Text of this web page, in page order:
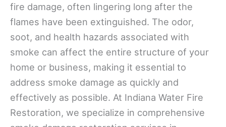
fire damage, often lingering long after the
flames have been extinguished. The odor,
soot, and health hazards associated with
smoke can affect the entire structure of your
home or business, making it essential to
address smoke damage as quickly and
effectively as possible. At Indiana Water Fire
Restoration, we specialize in comprehensive